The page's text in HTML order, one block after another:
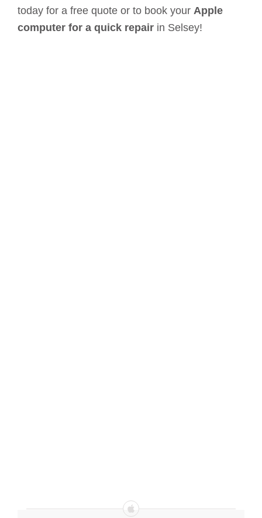
today for a free quote or to book your Apple
computer for a quick repairin Selsey!